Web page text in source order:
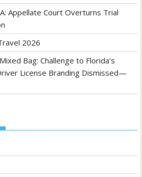
Appellate Court Overturns Trial
2026
Bag: Challenge to Florida’s
License Branding Dismissed—